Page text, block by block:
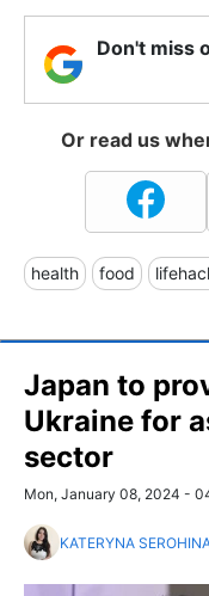
Don't miss
Or read us
health food
Japan to
Ukraine for
sector
Mon, January 08, 2024 -
KATERYNA